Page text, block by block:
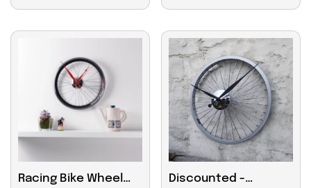
price
price
Racing Bike Wheel
Discounted -